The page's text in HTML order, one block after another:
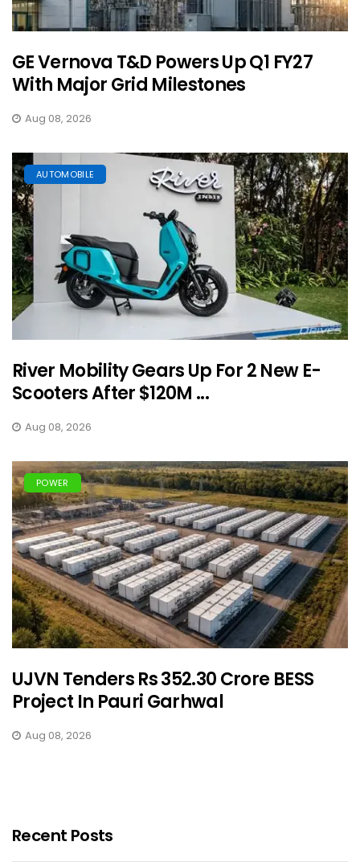
GE Vernova T&D Powers Up Q1 FY27
With Major Grid Milestones
Aug 08, 2026
AUTOMOBILE
River Mobility Gears Up For 2 New E-
Scooters After $120M ...
Aug 08, 2026
POWER
UJVN Tenders Rs 352.30 Crore BESS
Project In Pauri Garhwal
Aug 08, 2026
Recent Posts